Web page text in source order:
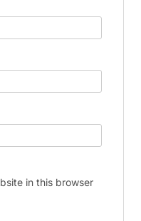
in this browser